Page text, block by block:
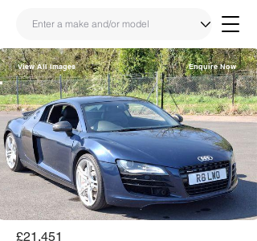
Share
Link
Enquire Now
View All Images
£21,451